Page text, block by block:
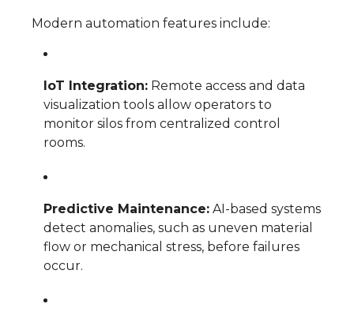
Modern automation features include:
IoT Integration: Remote access and data
visualization tools allow operators to
monitor silos from centralized control
rooms.
Predictive Maintenance: AI-based systems
detect anomalies, such as uneven material
flow or mechanical stress, before failures
occur.